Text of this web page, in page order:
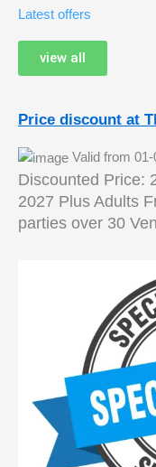
Latest offers
view all
Price discount at
Valid from
Discounted Price:
2027 Plus Adults
parties over 30